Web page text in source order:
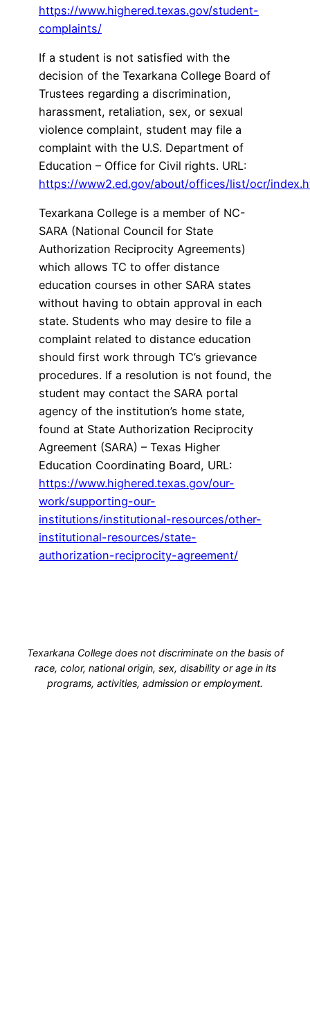
https://www.highered.texas.gov/student-
complaints/
If a student is not satisfied with the
decision of the Texarkana College Board of
Trustees regarding a discrimination,
harassment, retaliation, sex, or sexual
violence complaint, student may file a
complaint with the U.S. Department of
Education – Office for Civil rights. URL:
https://www2.ed.gov/about/offices/list/ocr/
Texarkana College is a member of NC-
SARA (National Council for State
Authorization Reciprocity Agreements)
which allows TC to offer distance
education courses in other SARA states
without having to obtain approval in each
state. Students who may desire to file a
complaint related to distance education
should first work through TC’s grievance
procedures. If a resolution is not found, the
student may contact the SARA portal
agency of the institution’s home state,
found at State Authorization Reciprocity
Agreement (SARA) – Texas Higher
Education Coordinating Board, URL:
https://www.highered.texas.gov/our-
work/supporting-our-
institutions/institutional-resources/other-
institutional-resources/state-
authorization-reciprocity-agreement/
Texarkana College does not discriminate on the basis of
race, color, national origin, sex, disability or age in its
programs, activities, admission or employment.